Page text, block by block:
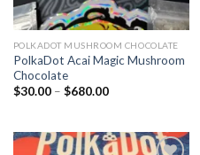
POLKADOT MUSHROOM CHOCOLATE
PolkaDot Acai Magic Mushroom
Chocolate
$30.00 – $680.00Price
$680.00